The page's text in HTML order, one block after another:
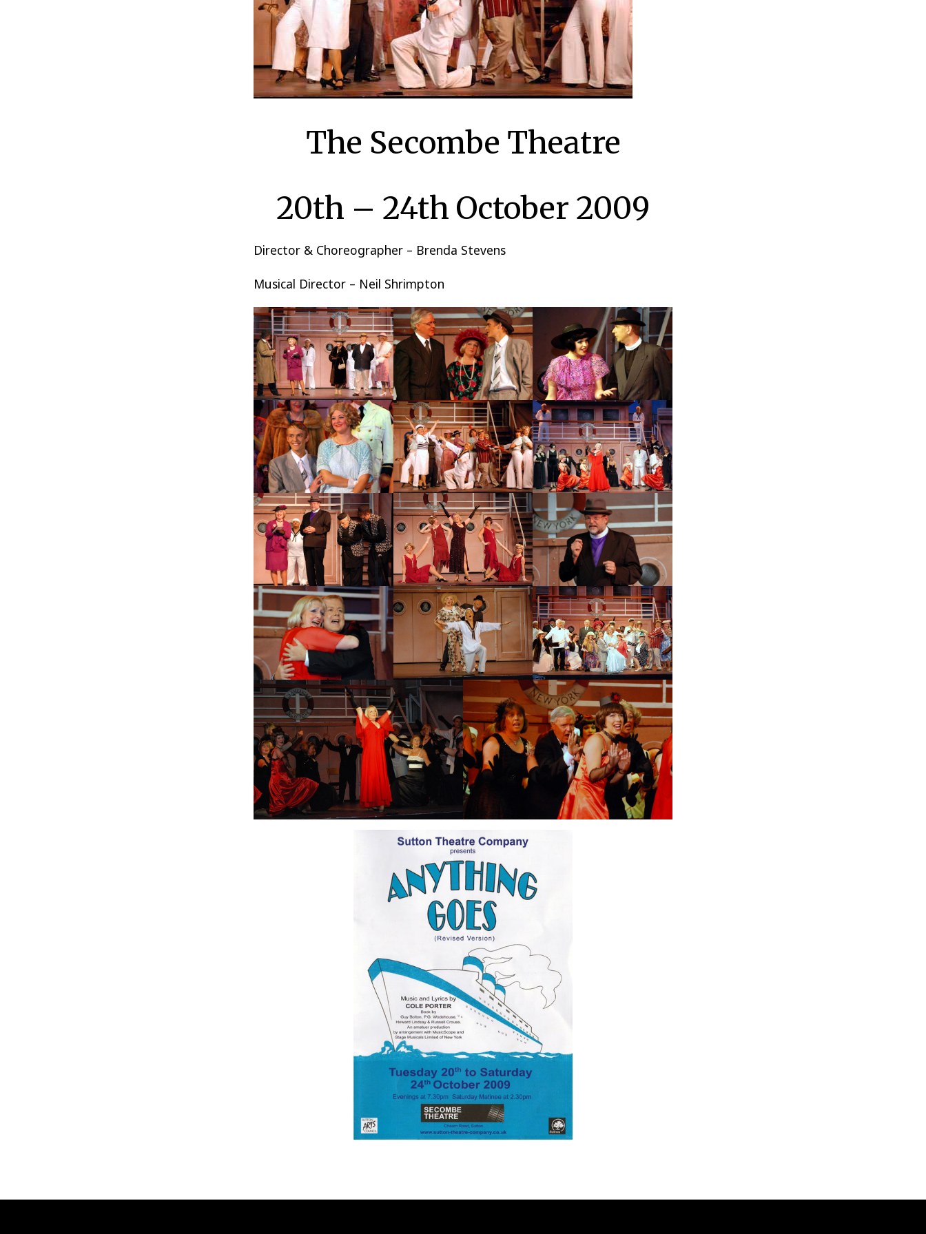
The Secombe Theatre
20th – 24th October 2009
Director & Choreographer – Brenda Stevens
Musical Director – Neil Shrimpton